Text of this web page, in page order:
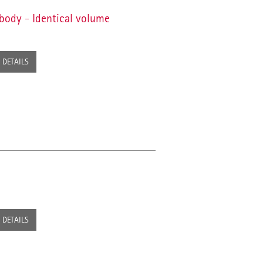
- Identical volume
DETAILS
DETAILS